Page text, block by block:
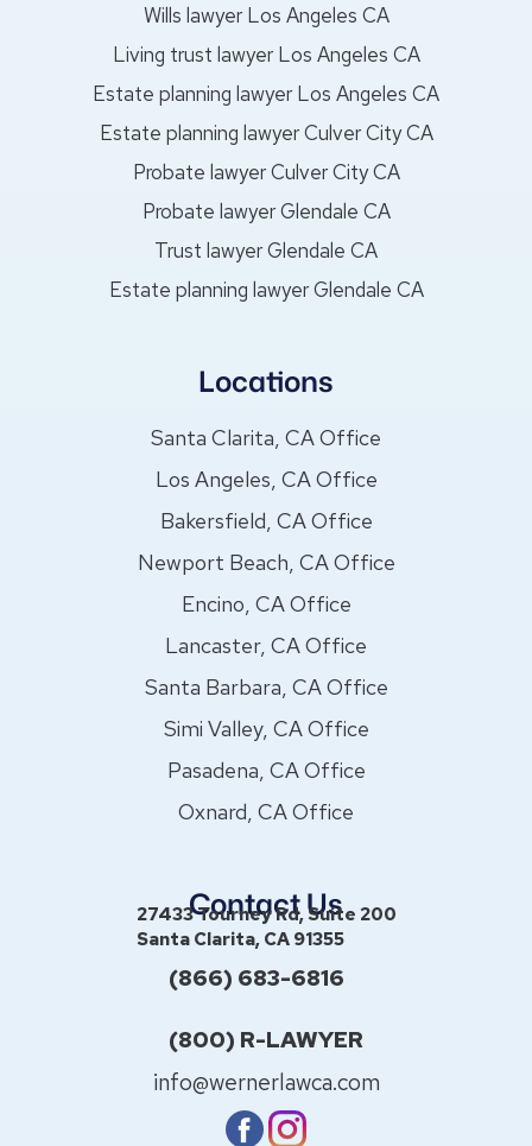
Wills lawyer Los Angeles CA
Living trust lawyer Los Angeles CA
Estate planning lawyer Los Angeles CA
Estate planning lawyer Culver City CA
Probate lawyer Culver City CA
Probate lawyer Glendale CA
Trust lawyer Glendale CA
Estate planning lawyer Glendale CA
Locations
Santa Clarita, CA Office
Los Angeles, CA Office
Bakersfield, CA Office
Newport Beach, CA Office
Encino, CA Office
Lancaster, CA Office
Santa Barbara, CA Office
Simi Valley, CA Office
Pasadena, CA Office
Oxnard, CA Office
Contact Us
27433 Tourney Rd, Suite 200
Santa Clarita, CA 91355
(866) 683-6816
(800) R-LAWYER
info@wernerlawca.com